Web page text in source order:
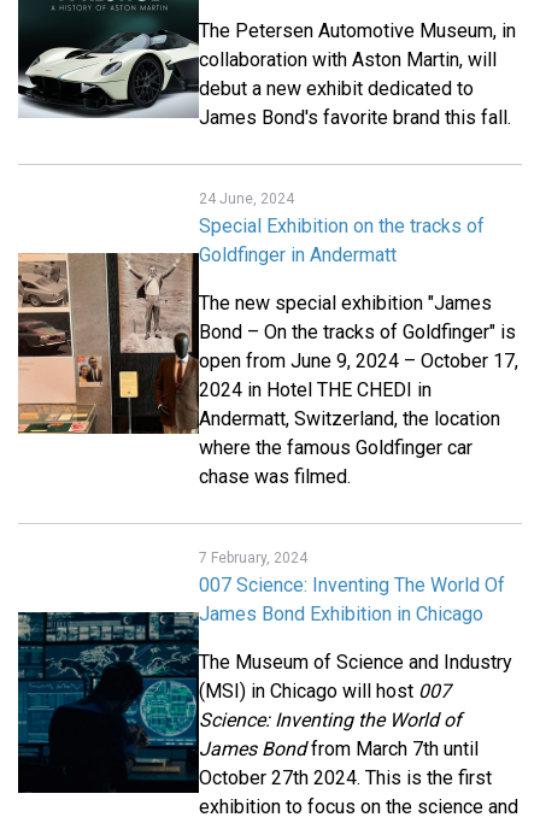
The Petersen Automotive Museum, in
collaboration with Aston Martin, will
debut a new exhibit dedicated to
James Bond's favorite brand this fall.
24 June, 2024
Special Exhibition on the tracks of
Goldfinger in Andermatt
The new special exhibition "James
Bond – On the tracks of Goldfinger" is
open from June 9, 2024 – October 17,
2024 in Hotel THE CHEDI in
Andermatt, Switzerland, the location
where the famous Goldfinger car
chase was filmed.
7 February, 2024
007 Science: Inventing The World Of
James Bond Exhibition in Chicago
The Museum of Science and Industry
(MSI) in Chicago will host 007
Science: Inventing the World of
James Bondfrom March 7th until
October 27th 2024. This is the first
exhibition to focus on the science and